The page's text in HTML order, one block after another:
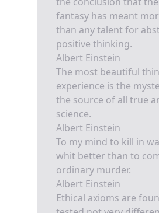
fantasy has meant
than any talent for
positive thinking.
Albert Einstein
The most beautiful
experience is the
the source of all true
science.
Albert Einstein
To my mind to kill in
whit better than to
ordinary murder.
Albert Einstein
Ethical axioms are